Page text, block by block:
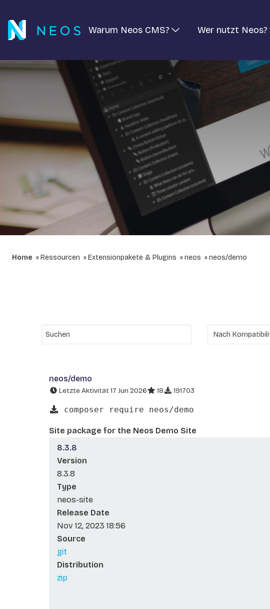
Warum Neos CMS? Wer nutzt Neos?
Home Ressourcen Extensionpakete & Plugins neos neos/demo
neos/demo
Letzte Aktivität 17 Jun 2026 18 191703
composer require neos/demo
Site package for the Neos Demo Site
8.3.8
Version
8.3.8
Type
neos-site
Release Date
Nov 12, 2023 18:56
Source
git
Distribution
zip